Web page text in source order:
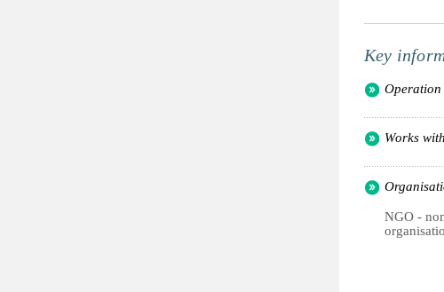
Key
Operation
Works
NGO -